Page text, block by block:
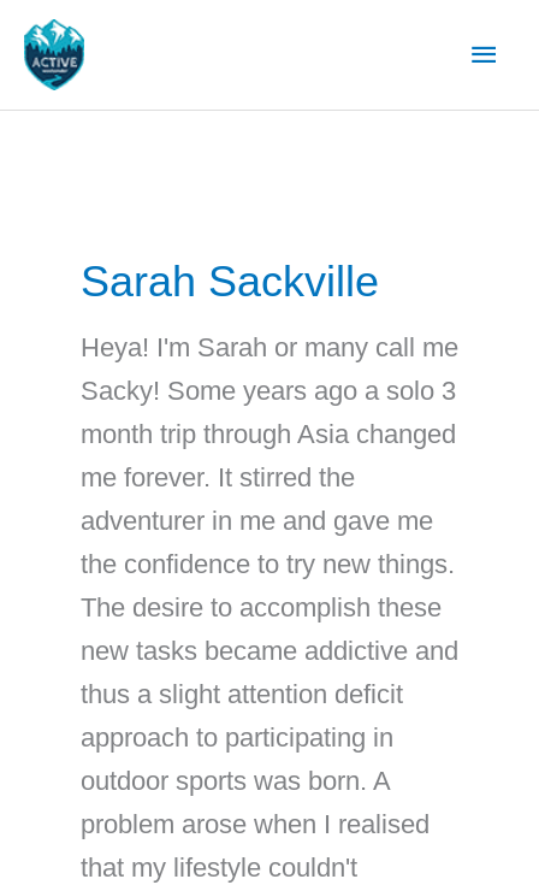
content
Main
Sarah Sackville
Heya! I'm Sarah or many call me
Sacky! Some years ago a solo 3
month trip through Asia changed
me forever. It stirred the
adventurer in me and gave me
the confidence to try new things.
The desire to accomplish these
new tasks became addictive and
thus a slight attention deficit
approach to participating in
outdoor sports was born. A
problem arose when I realised
that my lifestyle couldn't